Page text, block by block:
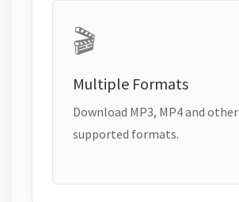
🎬
Multiple Formats
Download MP3, MP4 and other
supported formats.